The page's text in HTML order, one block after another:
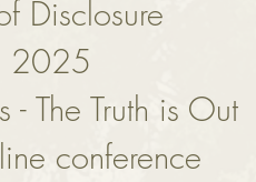
Disclosure
2025
The Truth is Out
conference